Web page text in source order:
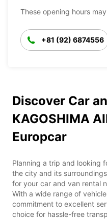
These opening hours
+81 (92) 6874556
Discover Car
KAGOSHIMA
Europcar
Planning a trip and looking
the city and its
for your car and van rental
With a wide range of
commitment to excellent
choice for hassle-free